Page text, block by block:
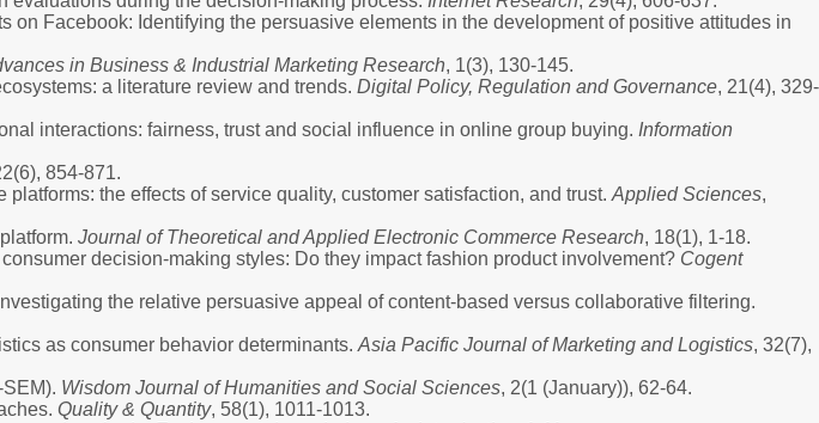
on Facebook: Identifying the persuasive elements in the development of positive attitudes in
in Business & Industrial Marketing Research, 1(3), 130-145.
a literature review and trends. Digital Policy, Regulation and Governance, 21(4), 329-
interactions: fairness, trust and social influence in online group buying. Information
854-871.
the effects of service quality, customer satisfaction, and trust. Applied Sciences,
Journal of Theoretical and Applied Electronic Commerce Research, 18(1), 1-18.
decision-making styles: Do they impact fashion product involvement? Cogent
the relative persuasive appeal of content-based versus collaborative filtering.
as consumer behavior determinants. Asia Pacific Journal of Marketing and Logistics, 32(7),
Wisdom Journal of Humanities and Social Sciences, 2(1 (January)), 62-64.
Quality & Quantity, 58(1), 1011-1013.